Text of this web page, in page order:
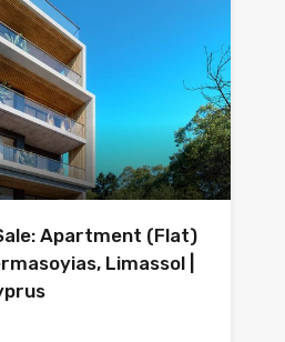
Apartment (Flat)
Limassol |